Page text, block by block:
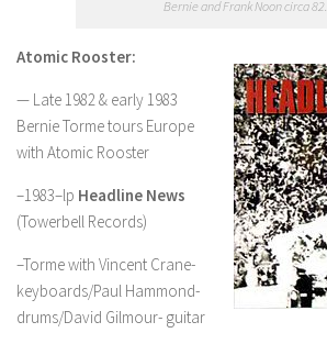
Bernie and Frank Noon circa 82.
Atomic Rooster:
— Late 1982 & early 1983
Bernie Torme tours Europe
with Atomic Rooster
–1983–lp Headline News
(Towerbell Records)
–Torme with Vincent Crane-
keyboards/Paul Hammond-
drums/David Gilmour- guitar